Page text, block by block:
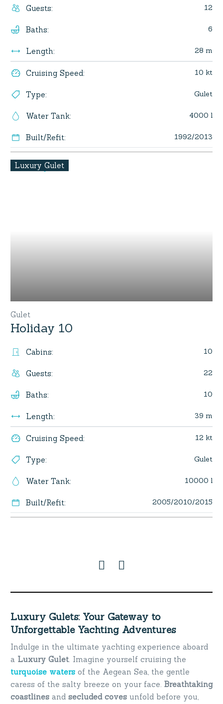
Guests: 12
Baths: 6
Length: 28 m
Cruising Speed: 10 kt
Type: Gulet
Water Tank: 4000 l
Built/Refit: 1992/2013
Luxury Gulet
Gulet
Holiday 10
Cabins: 10
Guests: 22
Baths: 10
Length: 39 m
Cruising Speed: 12 kt
Type: Gulet
Water Tank: 10000 l
Built/Refit: 2005/2010/2015
Luxury Gulets: Your Gateway to
Unforgettable Yachting Adventures
Indulge in the ultimate yachting experience aboard
a Luxury Gulet. Imagine yourself cruising the
turquoise waters of the Aegean Sea, the gentle
caress of the salty breeze on your face. Breathtaking
coastlines and secluded coves unfold before you,